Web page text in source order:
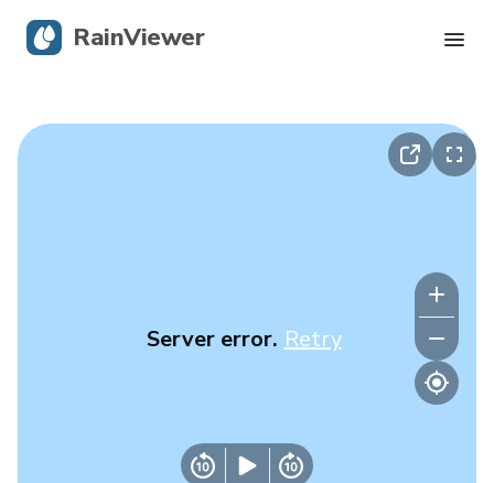
Server error. Retry
RainViewer